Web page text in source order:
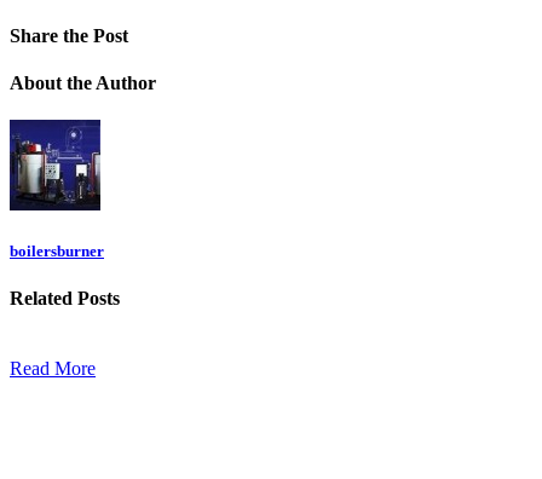
Share the Post
About the Author
boilersburner
Related Posts
Read More